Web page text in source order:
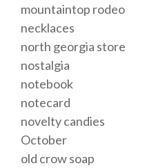
mountaintop rodeo
necklaces
north georgia store
nostalgia
notebook
notecard
novelty candies
October
old crow soap